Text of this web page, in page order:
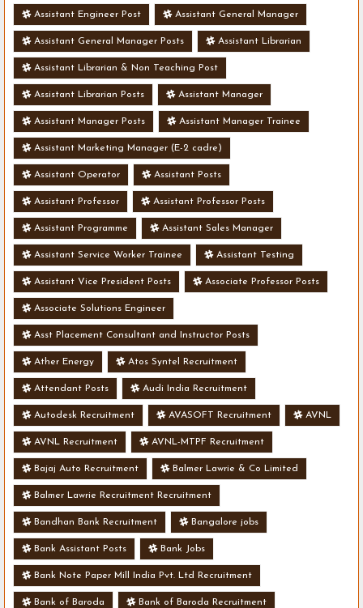
Assistant Engineer Post Assistant General Manager
Assistant General Manager Posts Assistant Librarian
Assistant Librarian & Non Teaching Post
Assistant Librarian Posts Assistant Manager
Assistant Manager Posts Assistant Manager Trainee
Assistant Marketing Manager (E-2 cadre)
Assistant Operator Assistant Posts
Assistant Professor Assistant Professor Posts
Assistant Programme Assistant Sales Manager
Assistant Service Worker Trainee Assistant Testing
Assistant Vice President Posts Associate Professor Posts
Associate Solutions Engineer
Asst Placement Consultant and Instructor Posts
Ather Energy Atos Syntel Recruitment
Attendant Posts Audi India Recruitment
Autodesk Recruitment AVASOFT Recruitment AVNL
AVNL Recruitment AVNL-MTPF Recruitment
Bajaj Auto Recruitment Balmer Lawrie & Co Limited
Balmer Lawrie Recruitment Recruitment
Bandhan Bank Recruitment Bangalore jobs
Bank Assistant Posts Bank Jobs
Bank Note Paper Mill India Pvt. Ltd Recruitment
Bank of Baroda Bank of Baroda Recruitment